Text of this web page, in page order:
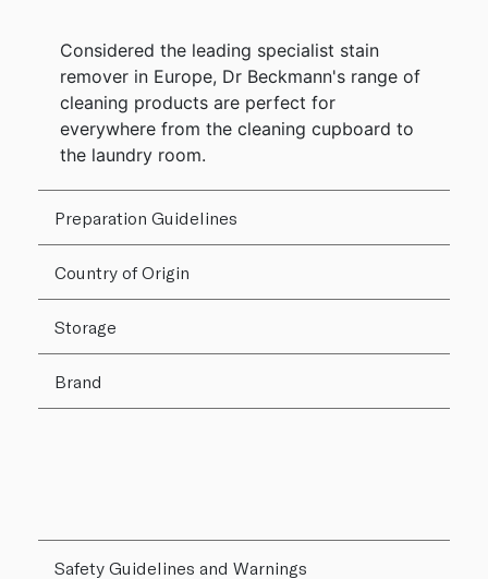
Considered the leading specialist stain
remover in Europe, Dr Beckmann's range of
cleaning products are perfect for
everywhere from the cleaning cupboard to
the laundry room.
Preparation Guidelines
Country of Origin
Storage
Brand
Safety Guidelines and Warnings